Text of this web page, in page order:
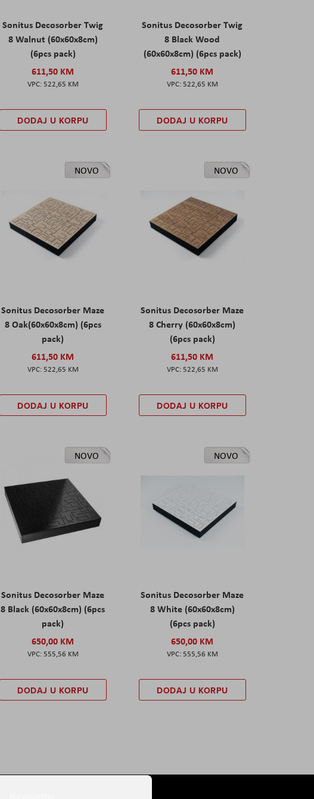
Sonitus Decosorber Twig
8 Walnut (60x60x8cm)
(6pcs pack)
611,50 KM
522,65 KM
DODAJ U KORPU
Sonitus Decosorber Twig
8 Black Wood
(60x60x8cm) (6pcs pack)
611,50 KM
522,65 KM
DODAJ U KORPU
NOVO
Sonitus Decosorber Maze
8 Oak(60x60x8cm) (6pcs
pack)
611,50 KM
522,65 KM
DODAJ U KORPU
NOVO
Sonitus Decosorber Maze
8 Cherry (60x60x8cm)
(6pcs pack)
611,50 KM
522,65 KM
DODAJ U KORPU
NOVO
Sonitus Decosorber Maze
8 Black (60x60x8cm) (6pcs
pack)
650,00 KM
555,56 KM
DODAJ U KORPU
NOVO
Sonitus Decosorber Maze
8 White (60x60x8cm)
(6pcs pack)
650,00 KM
555,56 KM
DODAJ U KORPU